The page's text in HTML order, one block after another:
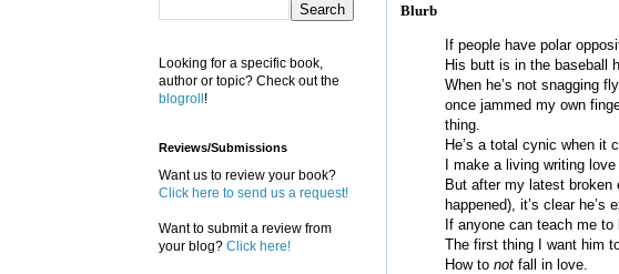
Blurb
If people have polar
His butt is in the baseball
When he’s not snagging
once jammed my own
thing.
He’s a total cynic when it
I make a living writing love
But after my latest broken
happened), it’s clear he’s
If anyone can teach me to
The first thing I want him
How to not fall in love.
Looking for a specific book,
author or topic? Check out the
blogroll!
Reviews/Submissions
Want us to review your book?
Click here to send us a request!
Want to submit a review from
your blog? Click here!